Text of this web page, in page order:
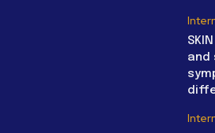
and